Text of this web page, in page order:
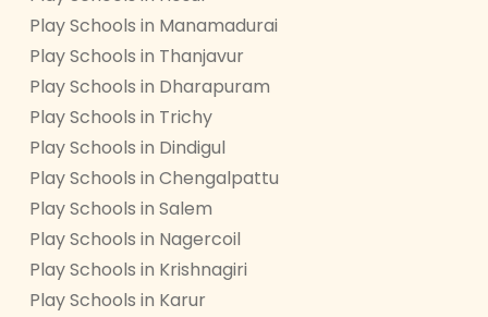
Play Schools in Manamadurai
Play Schools in Thanjavur
Play Schools in Dharapuram
Play Schools in Trichy
Play Schools in Dindigul
Play Schools in Chengalpattu
Play Schools in Salem
Play Schools in Nagercoil
Play Schools in Krishnagiri
Play Schools in Karur